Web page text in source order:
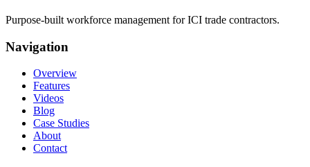
Purpose-built workforce management for ICI trade contractors.
Navigation
Overview
Features
Videos
Blog
Case Studies
About
Contact